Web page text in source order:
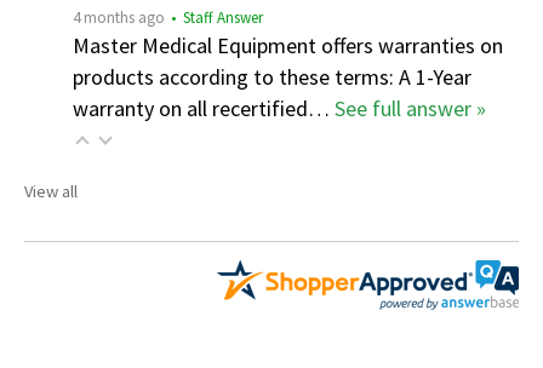
4 months ago • Staff Answer
Master Medical Equipment offers warranties on
products according to these terms: A 1-Year
warranty on all recertified… See full answer »
View all